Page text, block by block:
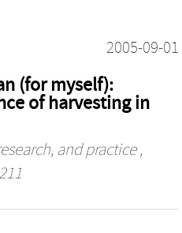
2005-09-01
(for myself):
of harvesting in
and practice,